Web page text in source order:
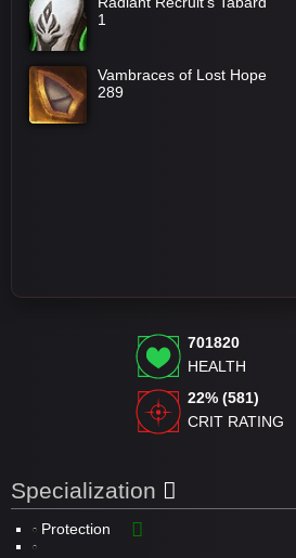
1
Vambraces of Lost Hope
289
701820
HEALTH
22% (581)
CRIT RATING
Specialization
Protection